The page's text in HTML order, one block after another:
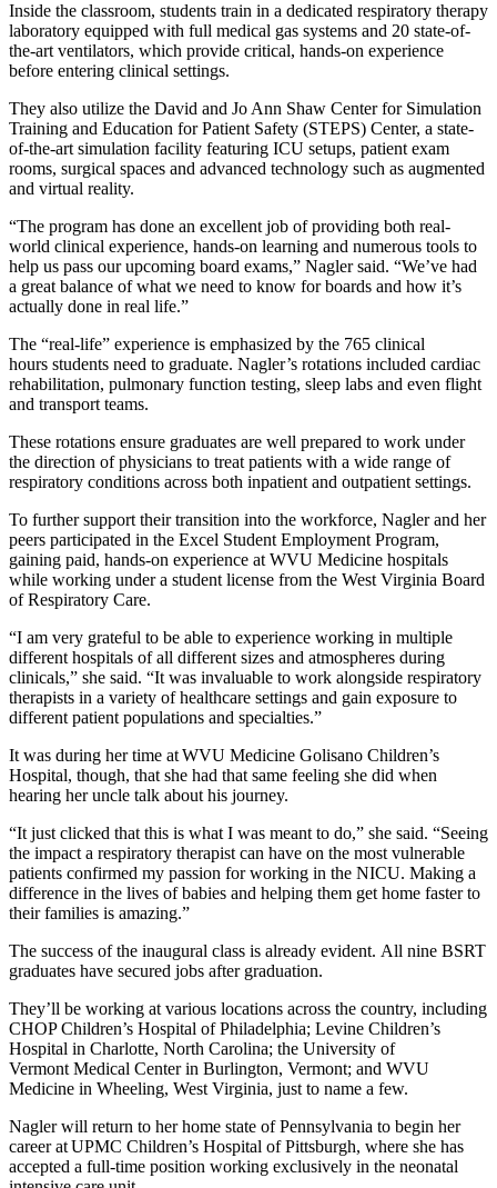
Inside the classroom, students train in a dedicated respiratory therapy
laboratory equipped with full medical gas systems and 20 state-of-
the-art ventilators, which provide critical, hands-on experience
before entering clinical settings.
They also utilize the David and Jo Ann Shaw Center for Simulation
Training and Education for Patient Safety (STEPS) Center, a state-
of-the-art simulation facility featuring ICU setups, patient exam
rooms, surgical spaces and advanced technology such as augmented
and virtual reality.
“The program has done an excellent job of providing both real-
world clinical experience, hands-on learning and numerous tools to
help us pass our upcoming board exams,” Nagler said. “We’ve had
a great balance of what we need to know for boards and how it’s
actually done in real life.”
The “real-life” experience is emphasized by the 765 clinical
hours students need to graduate. Nagler’s rotations included cardiac
rehabilitation, pulmonary function testing, sleep labs and even flight
and transport teams.
These rotations ensure graduates are well prepared to work under
the direction of physicians to treat patients with a wide range of
respiratory conditions across both inpatient and outpatient settings.
To further support their transition into the workforce, Nagler and her
peers participated in the Excel Student Employment Program,
gaining paid, hands-on experience at WVU Medicine hospitals
while working under a student license from the West Virginia Board
of Respiratory Care.
“I am very grateful to be able to experience working in multiple
different hospitals of all different sizes and atmospheres during
clinicals,” she said. “It was invaluable to work alongside respiratory
therapists in a variety of healthcare settings and gain exposure to
different patient populations and specialties.”
It was during her time at WVU Medicine Golisano Children’s
Hospital, though, that she had that same feeling she did when
hearing her uncle talk about his journey.
“It just clicked that this is what I was meant to do,” she said. “Seeing
the impact a respiratory therapist can have on the most vulnerable
patients confirmed my passion for working in the NICU. Making a
difference in the lives of babies and helping them get home faster to
their families is amazing.”
The success of the inaugural class is already evident. All nine BSRT
graduates have secured jobs after graduation.
They’ll be working at various locations across the country, including
CHOP Children’s Hospital of Philadelphia; Levine Children’s
Hospital in Charlotte, North Carolina; the University of
Vermont Medical Center in Burlington, Vermont; and WVU
Medicine in Wheeling, West Virginia, just to name a few.
Nagler will return to her home state of Pennsylvania to begin her
career at UPMC Children’s Hospital of Pittsburgh, where she has
accepted a full-time position working exclusively in the neonatal